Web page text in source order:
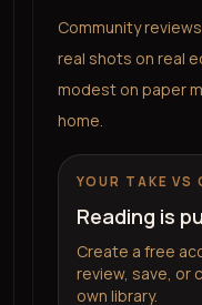
Community
real shots on real
modest on paper
home.
YOUR TAKE VS
Reading is
Create a free
review, save, or
own library.